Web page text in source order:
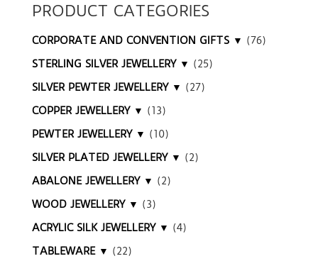
PRODUCT CATEGORIES
CORPORATE AND CONVENTION GIFTS ▼ (76)
STERLING SILVER JEWELLERY ▼ (25)
SILVER PEWTER JEWELLERY ▼ (27)
COPPER JEWELLERY ▼ (13)
PEWTER JEWELLERY ▼ (10)
SILVER PLATED JEWELLERY ▼ (2)
ABALONE JEWELLERY ▼ (2)
WOOD JEWELLERY ▼ (3)
ACRYLIC SILK JEWELLERY ▼ (4)
TABLEWARE ▼ (22)